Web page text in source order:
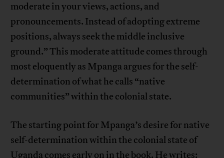
moderate in your views, actions, and
pronouncements. Instead of adopting extreme
positions, always seek the middle inclusive
ground.” This moderate attitude comes through
most eloquently as Mpanga argues for the self-
determination of what he calls “native
communities” within the colonial state.
The starting point for Mpanga’s desire for native
self-determination within the colonial state of
Uganda comes early on in the book. He writes: